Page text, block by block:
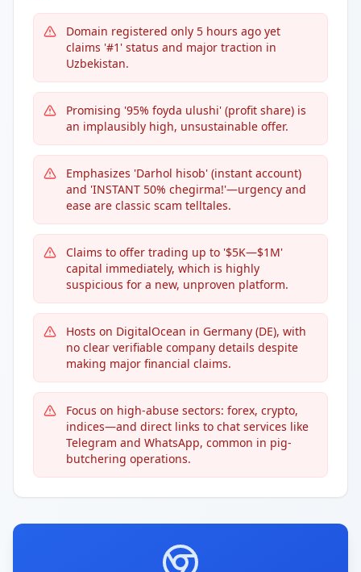
Domain registered only 5 hours ago yet
claims '#1' status and major traction in
Uzbekistan.
Promising '95% foyda ulushi' (profit share) is
an implausibly high, unsustainable offer.
Emphasizes 'Darhol hisob' (instant account)
and 'INSTANT 50% chegirma!'—urgency and
ease are classic scam telltales.
Claims to offer trading up to '$5K—$1M'
capital immediately, which is highly
suspicious for a new, unproven platform.
Hosts on DigitalOcean in Germany (DE), with
no clear verifiable company details despite
making major financial claims.
Focus on high-abuse sectors: forex, crypto,
indices—and direct links to chat services like
Telegram and WhatsApp, common in pig-
butchering operations.